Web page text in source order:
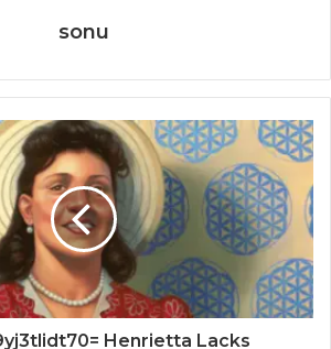
sonu
Henrietta Lacks